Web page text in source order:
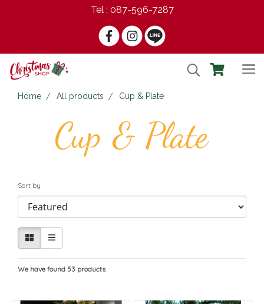
Tel : 087-596-7287
Home All products Cup & Plate
Cup & Plate
Sort by
We have found 53 products